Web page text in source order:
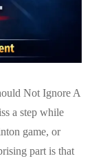
Not Ignore A
a step while
game, or
part is that